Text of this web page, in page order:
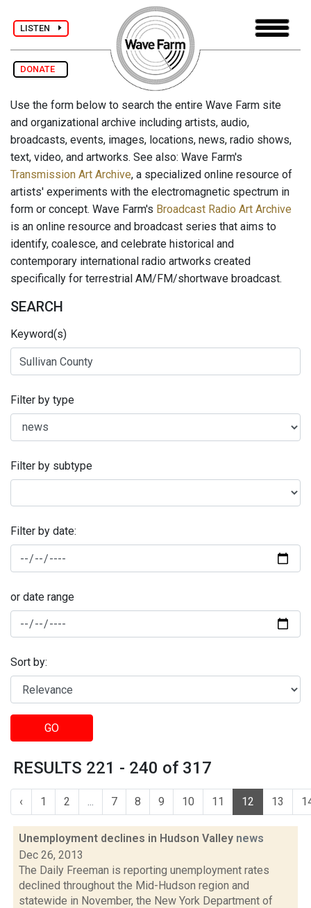
LISTEN
DONATE
Use the form below to search the entire Wave Farm site
and organizational archive including artists, audio,
broadcasts, events, images, locations, news, radio shows,
text, video, and artworks. See also: Wave Farm's
Transmission Art Archive, a specialized online resource of
artists' experiments with the electromagnetic spectrum in
form or concept. Wave Farm's Broadcast Radio Art Archive
is an online resource and broadcast series that aims to
identify, coalesce, and celebrate historical and
contemporary international radio artworks created
specifically for terrestrial AM/FM/shortwave broadcast.
SEARCH
Keyword(s)
Filter by type
Filter by subtype
Filter by date:
or date range
Sort by:
GO
RESULTS 221 - 240 of 317
‹ 1 2 ... 7 8 9 10 11 12 13
Unemployment declines in Hudson Valley news
Dec 26, 2013
The Daily Freeman is reporting unemployment rates
declined throughout the Mid-Hudson region and
statewide in November, the New York Department of